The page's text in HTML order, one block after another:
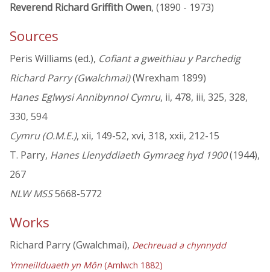
Reverend Richard Griffith Owen, (1890 - 1973)
Sources
Peris Williams (ed.), Cofiant a gweithiau y Parchedig
Richard Parry (Gwalchmai)(Wrexham 1899)
Hanes Eglwysi Annibynnol Cymru, ii, 478, iii, 325, 328,
330, 594
Cymru (O.M.E.), xii, 149-52, xvi, 318, xxii, 212-15
T. Parry, Hanes Llenyddiaeth Gymraeg hyd 1900(1944),
267
NLW MSS5668-5772
Works
Richard Parry (Gwalchmai), Dechreuad a chynnydd
Ymneillduaeth yn Môn (Amlwch 1882)